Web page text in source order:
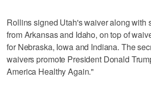
Rollins signed Utah's waiver along with
from Arkansas and Idaho, on top of
for Nebraska, Iowa and Indiana. The
waivers promote President Donald
America Healthy Again."